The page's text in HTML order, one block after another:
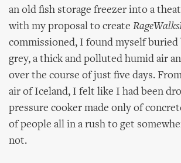
an old fish storage freezer into a
with my proposal to create
commissioned, I found myself buried
grey, a thick and polluted humid air
over the course of just five days.
air of Iceland, I felt like I had been
pressure cooker made only of
of people all in a rush to get
not.